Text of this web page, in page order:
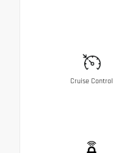
Cruise Control